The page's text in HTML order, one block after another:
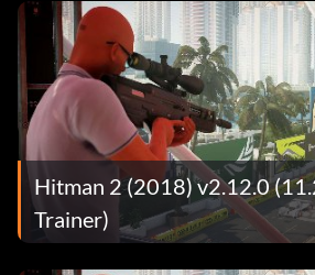
Hitman 2 (2018) v2.12.0
Trainer)